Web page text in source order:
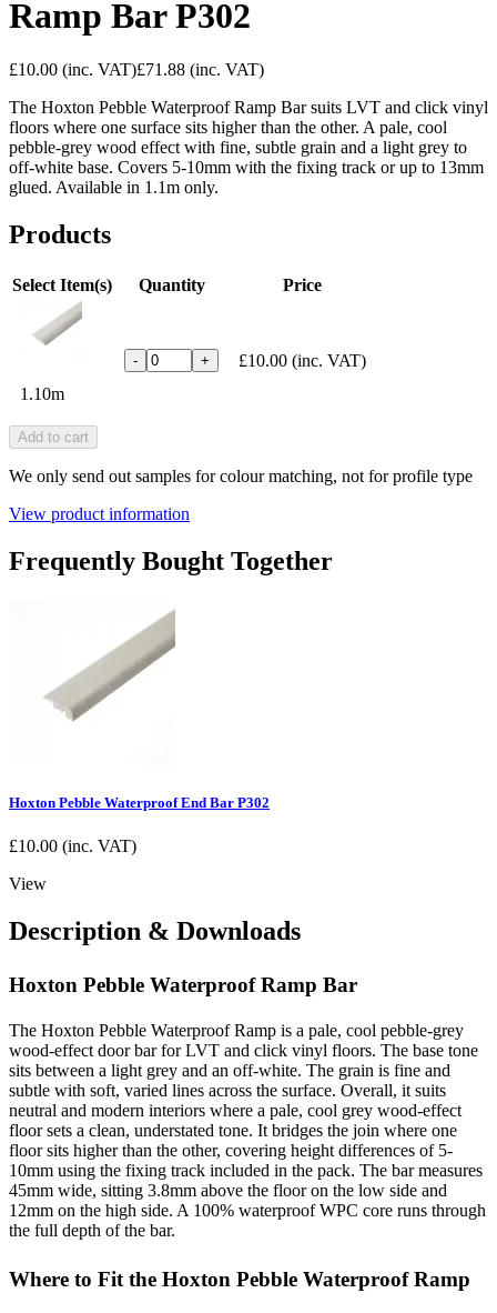
Ramp Bar P302
£10.00 (inc. VAT)£71.88 (inc. VAT)
The Hoxton Pebble Waterproof Ramp Bar suits LVT and click vinyl
floors where one surface sits higher than the other. A pale, cool
pebble-grey wood effect with fine, subtle grain and a light grey to
off-white base. Covers 5-10mm with the fixing track or up to 13mm
glued. Available in 1.1m only.
Products
Select Item(s) Quantity Price
1.10m
- + £10.00 (inc. VAT)
Add to cart
We only send out samples for colour matching, not for profile type
View product information
Frequently Bought Together
Hoxton Pebble Waterproof End Bar P302
£10.00 (inc. VAT)
View
Description & Downloads
Hoxton Pebble Waterproof Ramp Bar
The Hoxton Pebble Waterproof Ramp is a pale, cool pebble-grey
wood-effect door bar for LVT and click vinyl floors. The base tone
sits between a light grey and an off-white. The grain is fine and
subtle with soft, varied lines across the surface. Overall, it suits
neutral and modern interiors where a pale, cool grey wood-effect
floor sets a clean, understated tone. It bridges the join where one
floor sits higher than the other, covering height differences of 5-
10mm using the fixing track included in the pack. The bar measures
45mm wide, sitting 3.8mm above the floor on the low side and
12mm on the high side. A 100% waterproof WPC core runs through
the full depth of the bar.
Where to Fit the Hoxton Pebble Waterproof Ramp